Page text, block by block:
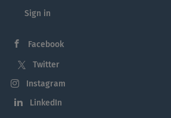
Sign in
Facebook
Twitter
Instagram
LinkedIn